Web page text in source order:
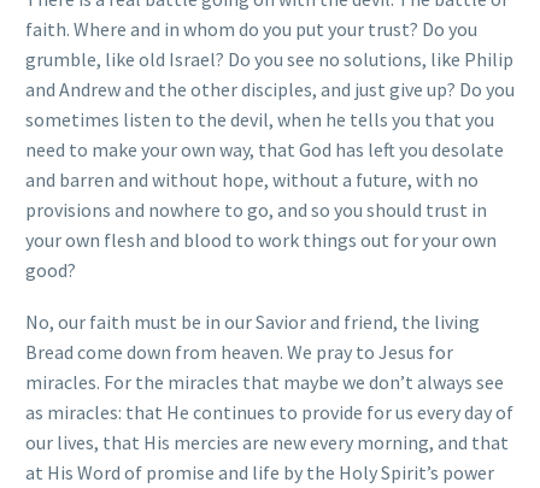
faith. Where and in whom do you put your trust? Do you
grumble, like old Israel? Do you see no solutions, like Philip
and Andrew and the other disciples, and just give up? Do you
sometimes listen to the devil, when he tells you that you
need to make your own way, that God has left you desolate
and barren and without hope, without a future, with no
provisions and nowhere to go, and so you should trust in
your own flesh and blood to work things out for your own
good?
No, our faith must be in our Savior and friend, the living
Bread come down from heaven. We pray to Jesus for
miracles. For the miracles that maybe we don’t always see
as miracles: that He continues to provide for us every day of
our lives, that His mercies are new every morning, and that
at His Word of promise and life by the Holy Spirit’s power